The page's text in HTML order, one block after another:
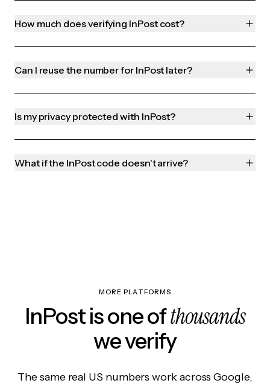
How much does verifying InPost cost?
Can I reuse the number for InPost later?
Is my privacy protected with InPost?
What if the InPost code doesn't arrive?
MORE PLATFORMS
InPost is one ofthousands
we verify
The same real US numbers work across Google,